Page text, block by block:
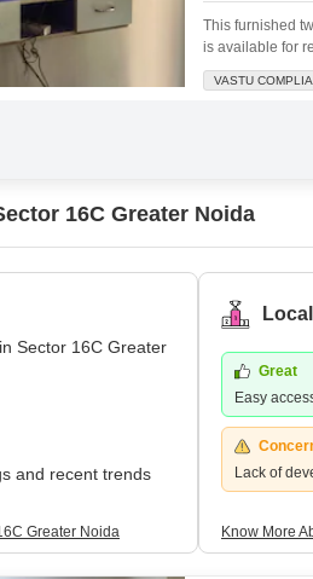
This furnished
is available for
935 Square
desirable park
VASTU
16C Greater Noida
Sector 16C Greater
and recent trends
Greater Noida
Great
Easy
Lack of
Know More